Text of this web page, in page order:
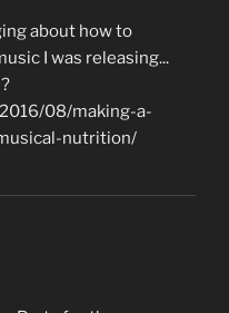
about how to
I was releasing...
08/making-a-
nutrition/